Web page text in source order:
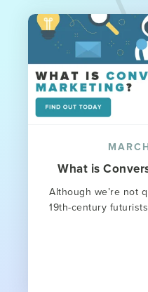
What is
Although we’re not
19th-century